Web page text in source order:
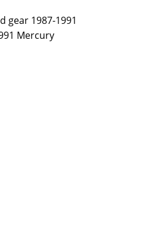
gear 1987-1991
Mercury